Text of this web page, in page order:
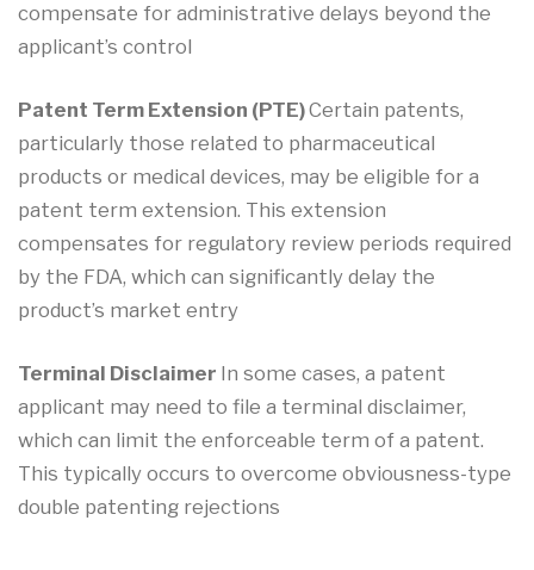
compensate for administrative delays beyond the
applicant’s control
Patent Term Extension (PTE)Certain patents,
particularly those related to pharmaceutical
products or medical devices, may be eligible for a
patent term extension. This extension
compensates for regulatory review periods required
by the FDA, which can significantly delay the
product’s market entry
Terminal Disclaimer In some cases, a patent
applicant may need to file a terminal disclaimer,
which can limit the enforceable term of a patent.
This typically occurs to overcome obviousness-type
double patenting rejections